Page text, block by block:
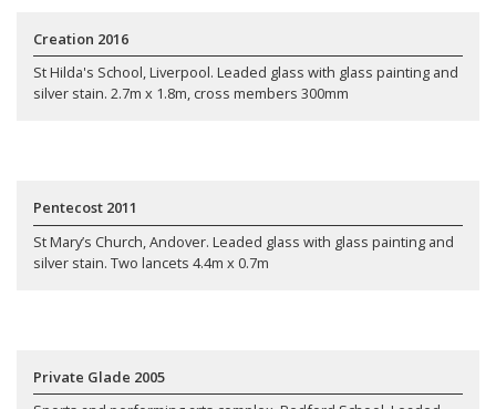
Creation 2016
St Hilda's School, Liverpool. Leaded glass with glass painting and
silver stain. 2.7m x 1.8m, cross members 300mm
Pentecost 2011
St Mary’s Church, Andover. Leaded glass with glass painting and
silver stain. Two lancets 4.4m x 0.7m
Private Glade 2005